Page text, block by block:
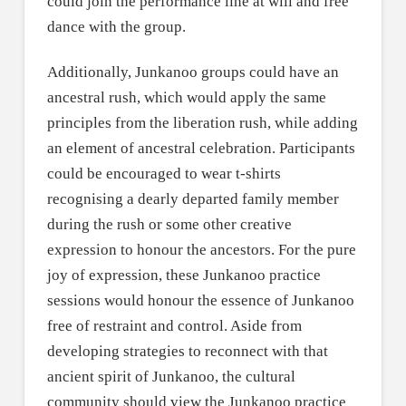
dance with the group.
Additionally, Junkanoo groups could have an
ancestral rush, which would apply the same
principles from the liberation rush, while adding
an element of ancestral celebration. Participants
could be encouraged to wear t-shirts
recognising a dearly departed family member
during the rush or some other creative
expression to honour the ancestors. For the pure
joy of expression, these Junkanoo practice
sessions would honour the essence of Junkanoo
free of restraint and control. Aside from
developing strategies to reconnect with that
ancient spirit of Junkanoo, the cultural
community should view the Junkanoo practice